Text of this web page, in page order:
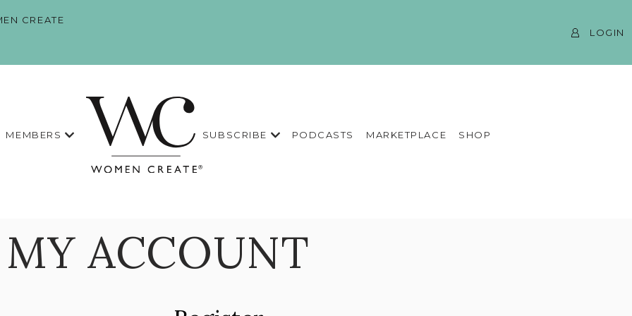
CREATE
LOGIN
MEMBERS SUBSCRIBE PODCASTS MARKETPLACE SHOP
MY ACCOUNT